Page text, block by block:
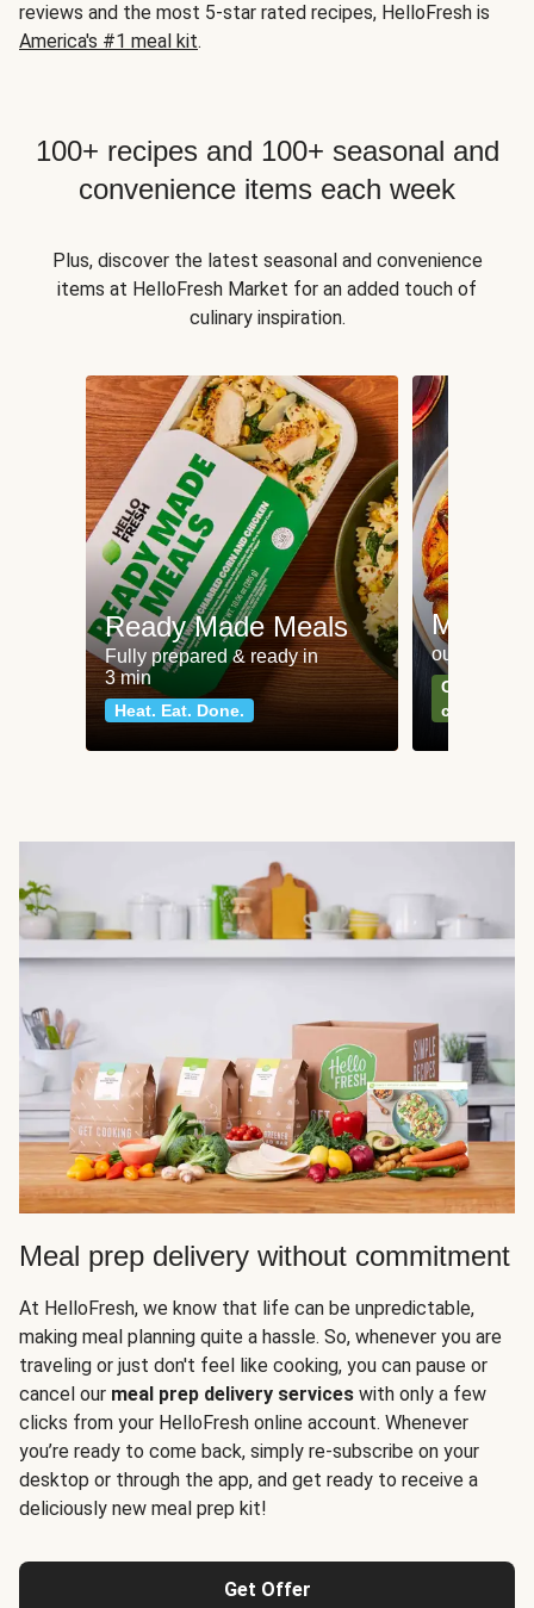
reviews and the most 5-star rated recipes, HelloFresh is
America's #1 meal kit.
100+ recipes and 100+ seasonal and
convenience items each week
Plus, discover the latest seasonal and convenience
items at HelloFresh Market for an added touch of
culinary inspiration.
Ready Made Meals
Fully prepared & ready in
3 min
Heat. Eat. Done.
Meat
our most
Can't go
classics
Meal prep delivery without commitment
At HelloFresh, we know that life can be unpredictable,
making meal planning quite a hassle. So, whenever you are
traveling or just don't feel like cooking, you can pause or
cancel our meal prep delivery services with only a few
clicks from your HelloFresh online account. Whenever
you’re ready to come back, simply re-subscribe on your
desktop or through the app, and get ready to receive a
deliciously new meal prep kit!
Get Offer